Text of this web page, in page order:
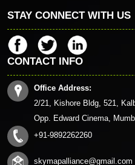
STAY CONNECT WITH US
CONTACT INFO
Office Address:
2/21, Kishore Bldg, 521,
Opp. Edward Cinema,
+91-9892262260
skymapalliance@gmail.com